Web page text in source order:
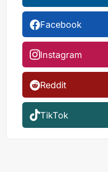
Facebook
Instagram
Reddit
TikTok